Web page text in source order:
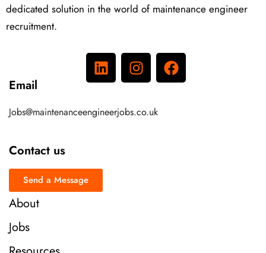
dedicated solution in the world of maintenance engineer
recruitment.
Email
Jobs@maintenanceengineerjobs.co.uk
Contact us
Send a Message
About
Jobs